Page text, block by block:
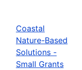
Coastal
Nature-Based
Solutions -
Small Grants